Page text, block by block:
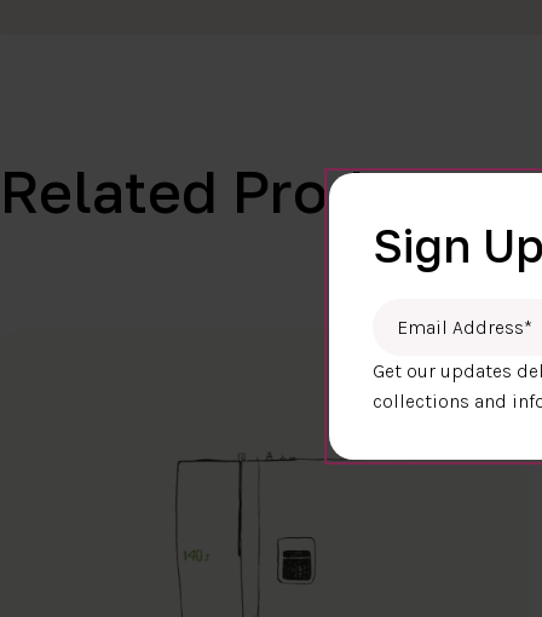
Related Products
Sign
Get our updates
collections and